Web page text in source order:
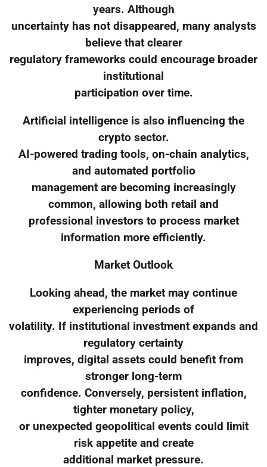
years. Although
uncertainty has not disappeared, many analysts
believe that clearer
regulatory frameworks could encourage broader
institutional
participation over time.
Artificial intelligence is also influencing the
crypto sector.
AI-powered trading tools, on-chain analytics,
and automated portfolio
management are becoming increasingly
common, allowing both retail and
professional investors to process market
information more efficiently.
Market Outlook
Looking ahead, the market may continue
experiencing periods of
volatility. If institutional investment expands and
regulatory certainty
improves, digital assets could benefit from
stronger long-term
confidence. Conversely, persistent inflation,
tighter monetary policy,
or unexpected geopolitical events could limit
risk appetite and create
additional market pressure.